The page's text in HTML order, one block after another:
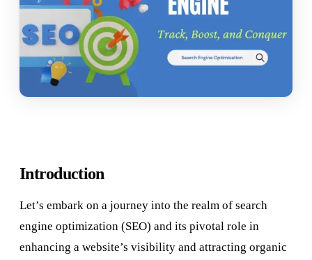
Introduction
Let’s embark on a journey into the realm of search
engine optimization (SEO) and its pivotal role in
enhancing a website’s visibility and attracting organic